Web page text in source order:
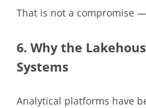
That is not a compromise
6. Why the
Systems
Analytical platforms have